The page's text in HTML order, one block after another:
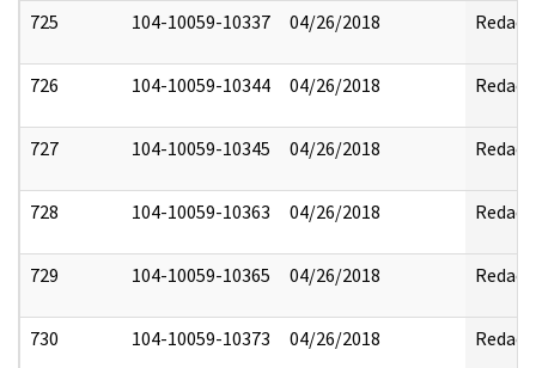
725 104-10059-10337 04/26/2018 Redact
726 104-10059-10344 04/26/2018 Redact
727 104-10059-10345 04/26/2018 Redact
728 104-10059-10363 04/26/2018 Redact
729 104-10059-10365 04/26/2018 Redact
730 104-10059-10373 04/26/2018 Redact